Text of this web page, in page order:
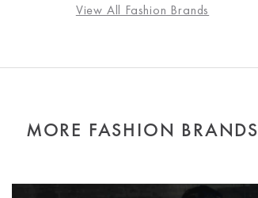
View All Fashion Brands
MORE FASHION BRANDS